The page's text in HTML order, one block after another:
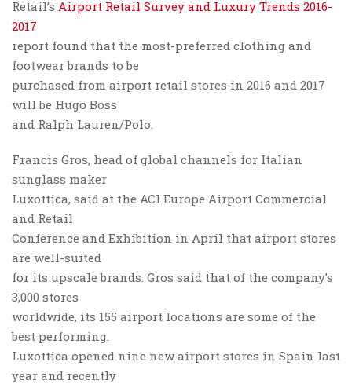
Retail’s Airport Retail Survey and Luxury Trends 2016-
2017
report found that the most-preferred clothing and
footwear brands to be
purchased from airport retail stores in 2016 and 2017
will be Hugo Boss
and Ralph Lauren/Polo.
Francis Gros, head of global channels for Italian
sunglass maker
Luxottica, said at the ACI Europe Airport Commercial
and Retail
Conference and Exhibition in April that airport stores
are well-suited
for its upscale brands. Gros said that of the company’s
3,000 stores
worldwide, its 155 airport locations are some of the
best performing.
Luxottica opened nine new airport stores in Spain last
year and recently